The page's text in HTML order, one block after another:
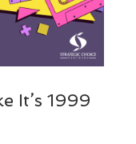
It’s 1999